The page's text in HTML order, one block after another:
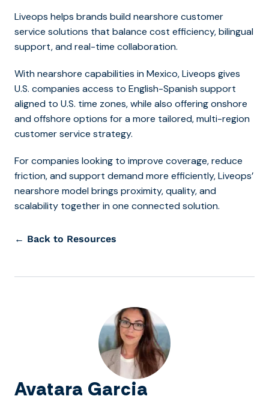
Liveops helps brands build nearshore customer
service solutions that balance cost efficiency, bilingual
support, and real-time collaboration.
Withnearshore capabilities in Mexico, Liveops gives
U.S. companies access to English-Spanish support
aligned to U.S. time zones, while also offering onshore
and offshore options for a more tailored, multi-region
customer service strategy.
For companies looking to improve coverage, reduce
friction, and support demand more efficiently, Liveops’
nearshore model brings proximity, quality, and
scalability together in one connected solution.
← Back to Resources
Avatara Garcia